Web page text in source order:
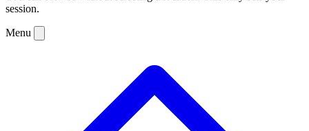
session.
Menu